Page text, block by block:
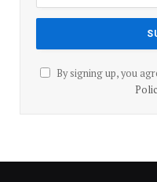
By signing up, you